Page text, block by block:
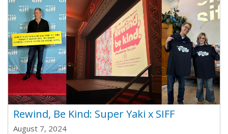
Rewind, Be Kind: Super Yaki x SIFF
August 7, 2024